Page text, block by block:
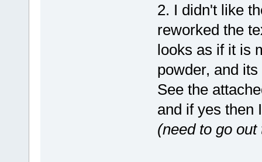
2. I didn't like
reworked the
looks as if it is
powder, and
See the
and if yes then
(need to go